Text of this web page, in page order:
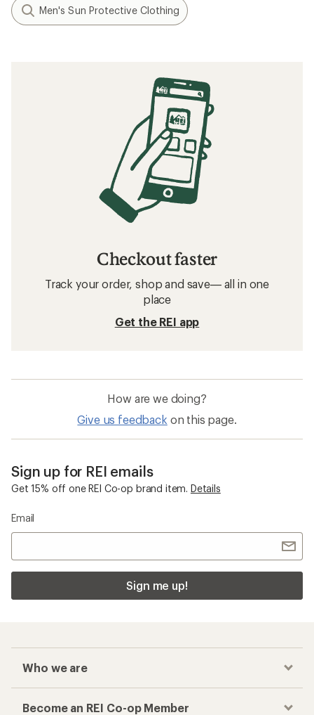
Men's Sun Protective Clothing
Checkout faster
Track your order, shop and save— all in one
place
Get the REI app
How are we doing?
Give us feedback on this page.
Sign up for REI emails
Get 15% off one REI Co-op brand item. Details
Email
Sign me up!
Who we are
Become an REI Co-op Member